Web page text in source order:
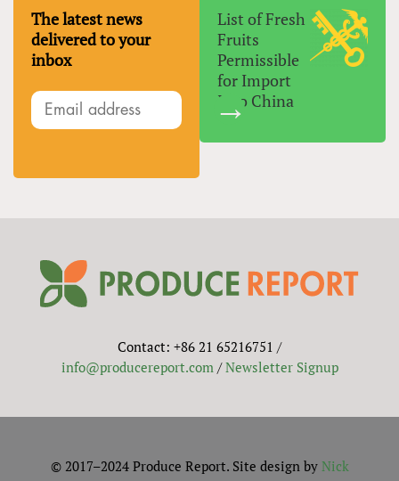
The latest news
delivered to your
inbox
List of Fresh
Fruits
Permissible
for Import
Into China
Contact: +86 21 65216751 /
info@producereport.com/Newsletter Signup
© 2017–2024 Produce Report. Site design by Nick